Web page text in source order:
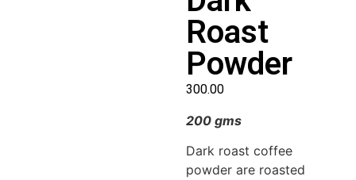
Roast
Powder
300.00
200 gms
Dark roast coffee
powder are roasted